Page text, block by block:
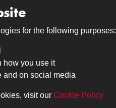
for the following purposes:
how you use it
and on social media
visit our Cookie Policy